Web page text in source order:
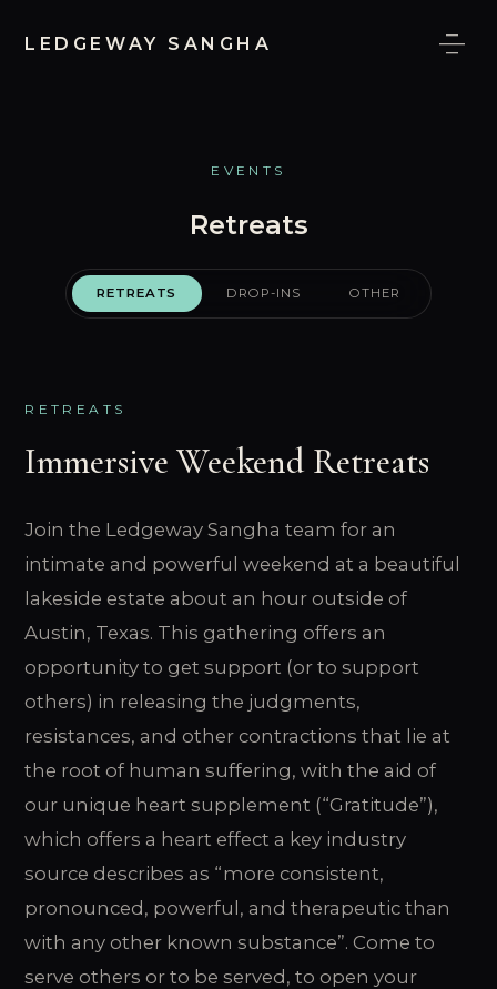
LEDGEWAY SANGHA
MEDIA
EVENTS
Retreats
RETREATS DROP-INS OTHER
RETREATS
Immersive Weekend Retreats
Join the Ledgeway Sangha team for an
intimate and powerful weekend at a beautiful
lakeside estate about an hour outside of
Austin, Texas. This gathering offers an
opportunity to get support (or to support
others) in releasing the judgments,
resistances, and other contractions that lie at
the root of human suffering, with the aid of
our unique heart supplement (“Gratitude”),
which offers a heart effect a key industry
source describes as “more consistent,
pronounced, powerful, and therapeutic than
with any other known substance”. Come to
serve others or to be served, to open your